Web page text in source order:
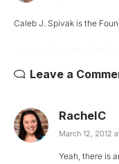
Caleb J. Spivak is the
Leave a
RachelC
March 12, 2012
Yeah, there is